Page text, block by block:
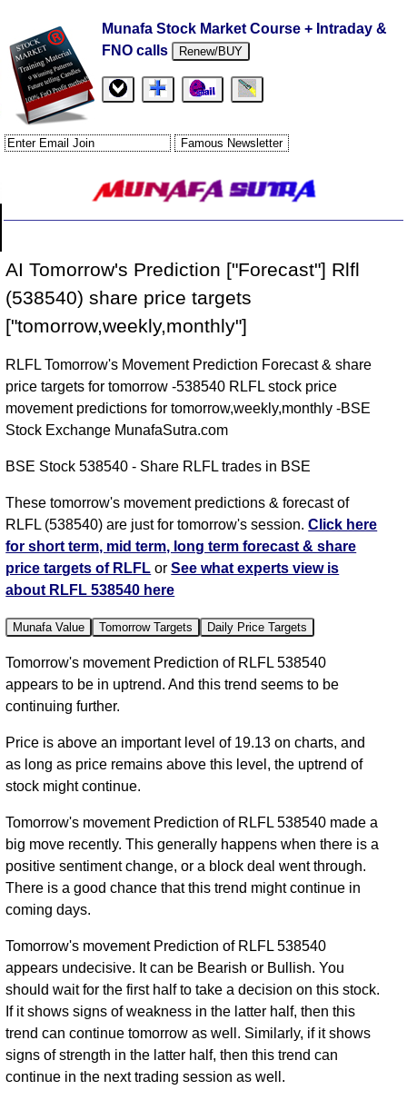
Munafa Stock Market Course + Intraday &
FNO calls
Renew/BUY
AI Tomorrow's Prediction ["Forecast"] Rlfl
(538540) share price targets
["tomorrow,weekly,monthly"]
RLFL Tomorrow's Movement Prediction Forecast & share
price targets for tomorrow -538540 RLFL stock price
movement predictions for tomorrow,weekly,monthly -BSE
Stock Exchange MunafaSutra.com
BSE Stock 538540 - Share RLFL trades in BSE
These tomorrow's movement predictions & forecast of
RLFL (538540) are just for tomorrow's session.Click here
for short term, mid term, long term forecast & share
price targets of RLFL orSee what experts view is
about RLFL 538540 here
Munafa Value Tomorrow Targets Daily Price Targets
Tomorrow's movement Prediction of RLFL 538540
appears to be in uptrend. And this trend seems to be
continuing further.
Price is above an important level of 19.13 on charts, and
as long as price remains above this level, the uptrend of
stock might continue.
Tomorrow's movement Prediction of RLFL 538540 made a
big move recently. This generally happens when there is a
positive sentiment change, or a block deal went through.
There is a good chance that this trend might continue in
coming days.
Tomorrow's movement Prediction of RLFL 538540
appears undecisive. It can be Bearish or Bullish. You
should wait for the first half to take a decision on this stock.
If it shows signs of weakness in the latter half, then this
trend can continue tomorrow as well. Similarly, if it shows
signs of strength in the latter half, then this trend can
continue in the next trading session as well.